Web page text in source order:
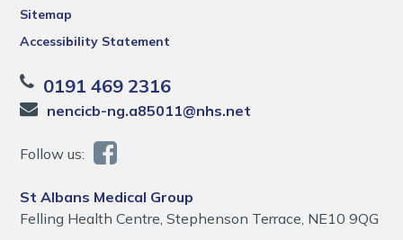
Sitemap
Accessibility Statement
0191 469 2316
nencicb-ng.a85011@nhs.net
Follow us:
St Albans Medical Group
Felling Health Centre, Stephenson Terrace, NE10 9QG